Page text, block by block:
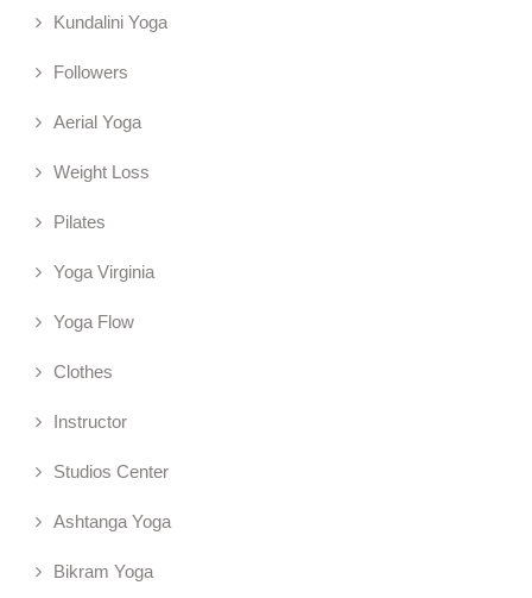
Kundalini Yoga
Followers
Aerial Yoga
Weight Loss
Pilates
Yoga Virginia
Yoga Flow
Clothes
Instructor
Studios Center
Ashtanga Yoga
Bikram Yoga